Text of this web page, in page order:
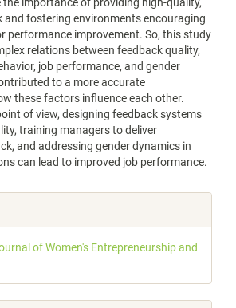
and fostering environments encouraging
performance improvement. So, this study
relations between feedback quality,
job performance, and gender
to a more accurate
these factors influence each other.
of view, designing feedback systems
training managers to deliver
and addressing gender dynamics in
can lead to improved job performance.
of Women's Entrepreneurship and